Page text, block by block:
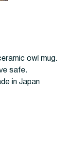
owl mug.
safe.
in Japan